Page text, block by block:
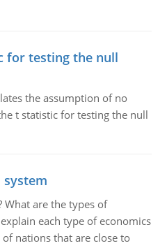
for testing the null
the assumption of no
t statistic for testing the null
system
What are the types of
each type of economics
nations that are close to